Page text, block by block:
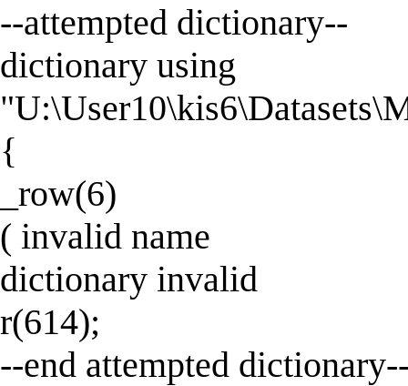
--attempted dictionary--
dictionary using
{
_row(6)
( invalid name
dictionary invalid
r(614);
--end attempted